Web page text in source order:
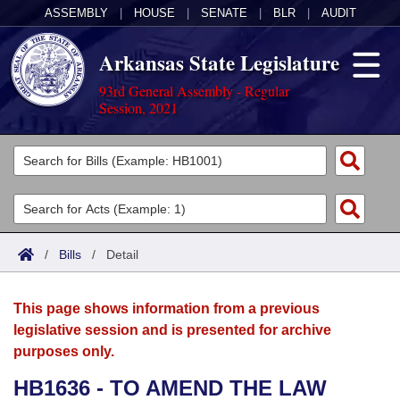
ASSEMBLY HOUSE SENATE BLR AUDIT
Arkansas State Legislature
93rd General Assembly - Regular
Session, 2021
Legislators
List All
Search
Committees
Joint
House
Acts
Search by Range
Advanced Search
Bills
Search by Range
Advanced Search
Calendars
Meetings and Events
Arkansas Law
/ Bills / Detail
This page shows information from a previous
legislative session and is presented for archive
purposes only.
HB1636 - TO AMEND THE LAW